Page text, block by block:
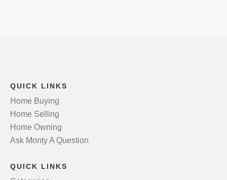
QUICK LINKS
Home Buying
Home Selling
Home Owning
Ask Monty A Question
QUICK LINKS